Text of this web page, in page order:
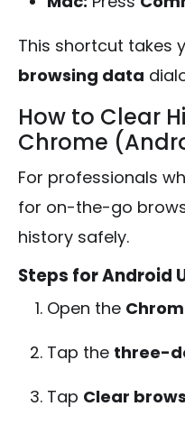
This shortcut takes
browsing data
How to Clear
Chrome
For professionals
for on-the-go
history safely.
Steps for Android
Open the
Tap the three-
Tap Clear